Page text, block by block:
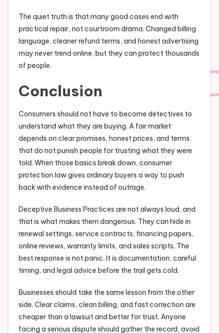
The quiet truth is that many good cases end with
practical repair, not courtroom drama. Changed billing
language, cleaner refund terms, and honest advertising
may never trend online, but they can protect thousands
of people.
Conclusion
Consumers should not have to become detectives to
understand what they are buying. A fair market
depends on clear promises, honest prices, and terms
that do not punish people for trusting what they were
told. When those basics break down, consumer
protection law gives ordinary buyers a way to push
back with evidence instead of outrage.
Deceptive Business Practices are not always loud, and
that is what makes them dangerous. They can hide in
renewal settings, service contracts, financing papers,
online reviews, warranty limits, and sales scripts. The
best response is not panic. It is documentation, careful
timing, and legal advice before the trail gets cold.
Businesses should take the same lesson from the other
side. Clear claims, clean billing, and fast correction are
cheaper than a lawsuit and better for trust. Anyone
facing a serious dispute should gather the record, avoid